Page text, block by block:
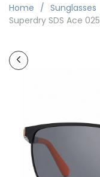
Home Sunglasses
Superdry SDS Ace